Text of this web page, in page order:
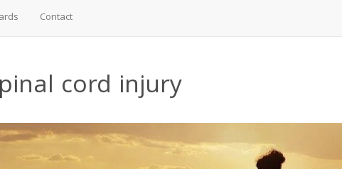
Contact
cord injury